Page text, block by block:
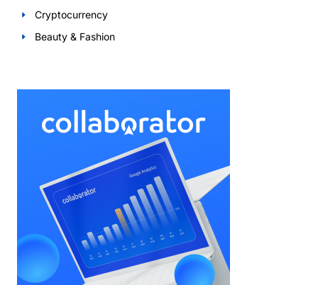
Cryptocurrency
Beauty & Fashion